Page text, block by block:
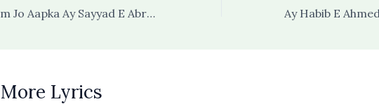
Karam Jo Aapka Ay Sayyad E Abrar Ho Jaye
More Lyrics